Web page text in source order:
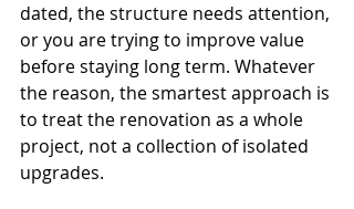
dated, the structure needs attention,
or you are trying to improve value
before staying long term. Whatever
the reason, the smartest approach is
to treat the renovation as a whole
project, not a collection of isolated
upgrades.